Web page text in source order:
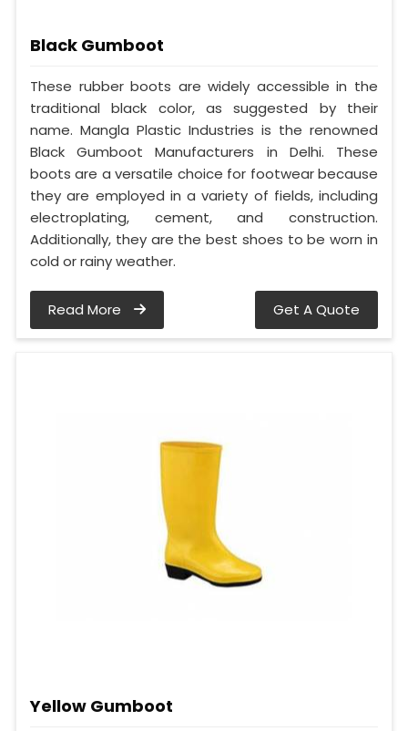
Black Gumboot
These rubber boots are widely accessible in the
traditional black color, as suggested by their
name. Mangla Plastic Industries is the renowned
Black Gumboot Manufacturers in Delhi. These
boots are a versatile choice for footwear because
they are employed in a variety of fields, including
electroplating, cement, and construction.
Additionally, they are the best shoes to be worn in
cold or rainy weather.
Read More Get A Quote
Yellow Gumboot